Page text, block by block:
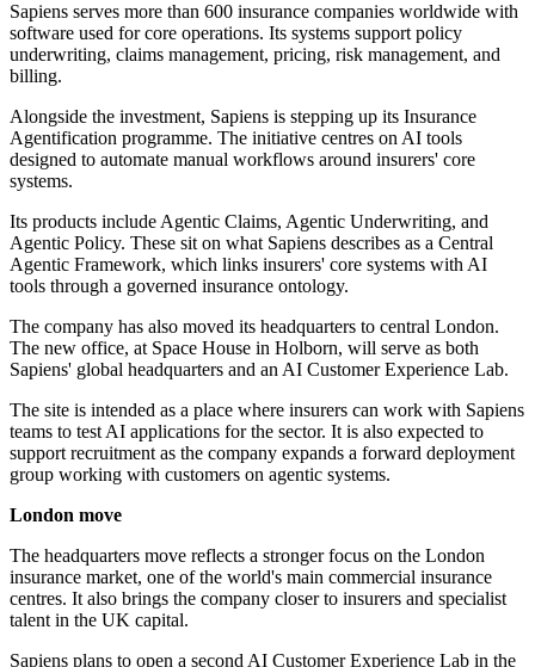
Sapiens serves more than 600 insurance companies worldwide with
software used for core operations. Its systems support policy
underwriting, claims management, pricing, risk management, and
billing.
Alongside the investment, Sapiens is stepping up its Insurance
Agentification programme. The initiative centres on AI tools
designed to automate manual workflows around insurers' core
systems.
Its products include Agentic Claims, Agentic Underwriting, and
Agentic Policy. These sit on what Sapiens describes as a Central
Agentic Framework, which links insurers' core systems with AI
tools through a governed insurance ontology.
The company has also moved its headquarters to central London.
The new office, at Space House in Holborn, will serve as both
Sapiens' global headquarters and an AI Customer Experience Lab.
The site is intended as a place where insurers can work with Sapiens
teams to test AI applications for the sector. It is also expected to
support recruitment as the company expands a forward deployment
group working with customers on agentic systems.
London move
The headquarters move reflects a stronger focus on the London
insurance market, one of the world's main commercial insurance
centres. It also brings the company closer to insurers and specialist
talent in the UK capital.
Sapiens plans to open a second AI Customer Experience Lab in the